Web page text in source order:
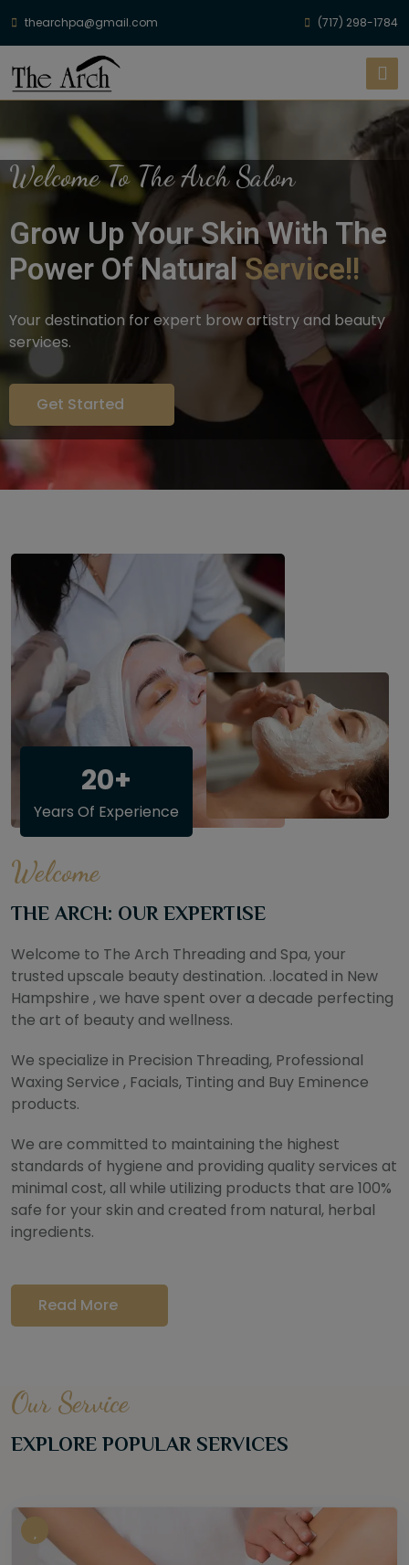
thearchpa@gmail.com (717) 298-1784
Welcome To The Arch Salon
Grow Up Your Skin With The
Power Of NaturalService!!
Your destination for expert brow artistry and beauty
services.
Get Started
20+
Years Of Experience
Welcome
THE ARCH: OUR EXPERTISE
Welcome to The Arch Threading and Spa, your
trusted upscale beauty destination. .located in New
Hampshire , we have spent over a decade perfecting
the art of beauty and wellness.
We specialize in Precision Threading, Professional
Waxing Service , Facials, Tinting and Buy Eminence
products.
We are committed to maintaining the highest
standards of hygiene and providing quality services at
minimal cost, all while utilizing products that are 100%
safe for your skin and created from natural, herbal
ingredients.
Read More
Our Service
EXPLORE POPULAR SERVICES